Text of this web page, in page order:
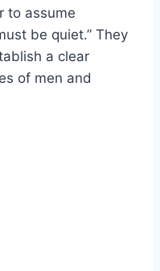
to assume
be quiet.” They
a clear
of men and